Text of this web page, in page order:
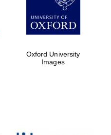
Five-star hotel
partners of The
Oxford Collection
Oxford
International
Oxford University
Images